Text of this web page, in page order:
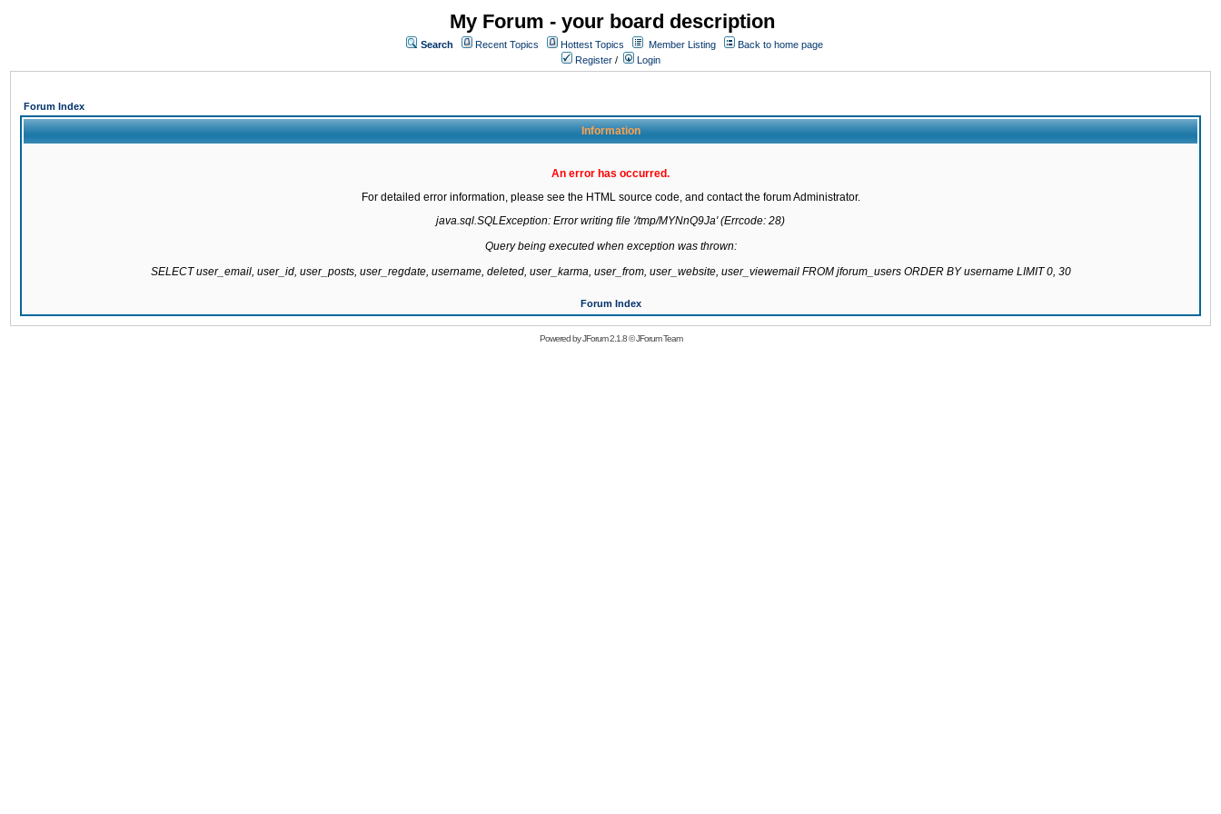
My Forum - your board description
Search Recent Topics Hottest Topics Member Listing
Back to home page
Register / Login
Forum Index
Information
An error has occurred.
For detailed error information, please see the HTML source code, and contact the forum Administrator.
java.sql.SQLException: Error writing file '/tmp/MYNnQ9Ja' (Errcode: 28)
Query being executed when exception was thrown:
SELECT user_email, user_id, user_posts, user_regdate, username, deleted, user_karma, user_from, user_website, user_viewemail FROM jforum_users ORDER BY username LIMIT 0, 30
Forum Index
Powered byJForum 2.1.8©JForum Team